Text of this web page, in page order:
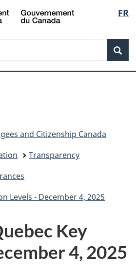
Skip
to
Skip
to
Switch
to
FR
and Citizenship Canada
Transparency
Levels - December 4, 2025
Key
4, 2025